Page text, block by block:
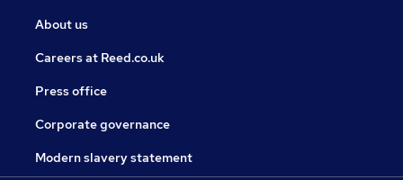
About us
Careers at Reed.co.uk
Press office
Corporate governance
Modern slavery statement